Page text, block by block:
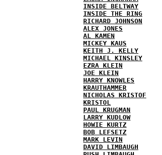
INSIDE BELTWAY
INSIDE THE RING
RICHARD JOHNSON
ALEX JONES
AL KAMEN
MICKEY KAUS
KEITH J. KELLY
MICHAEL KINSLEY
EZRA KLEIN
JOE KLEIN
HARRY KNOWLES
KRAUTHAMMER
NICHOLAS KRISTOF
KRISTOL
PAUL KRUGMAN
LARRY KUDLOW
HOWIE KURTZ
BOB LEFSETZ
MARK LEVIN
DAVID LIMBAUGH